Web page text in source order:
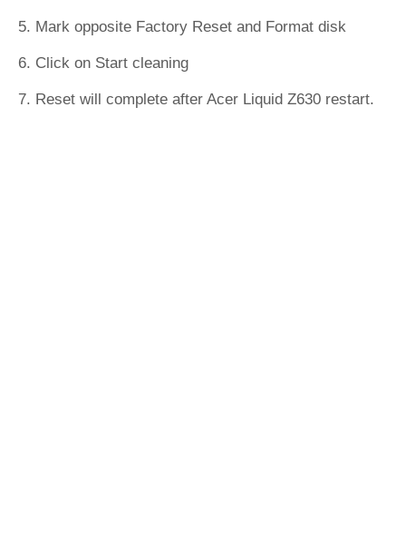
5. Mark opposite Factory Reset and Format disk
6. Click on Start cleaning
7. Reset will complete after Acer Liquid Z630 restart.